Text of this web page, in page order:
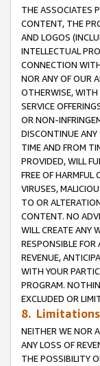
THE ASSOCIATES
CONTENT, THE
AND LOGOS
INTELLECTUAL
CONNECTION
NOR ANY OF OUR
OTHERWISE, WITH
SERVICE
OR NON-
DISCONTINUE ANY
TIME AND FROM
PROVIDED, WILL
FREE OF HARMFUL
VIRUSES,
TO OR
CONTENT. NO
WILL CREATE ANY
RESPONSIBLE
REVENUE,
WITH YOUR
PROGRAM.
EXCLUDED OR
8.
NEITHER WE NOR
ANY LOSS OF
THE POSSIBILITY